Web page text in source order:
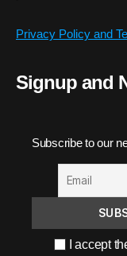
Privacy Policy and
Signup and
Subscribe to our
I accept